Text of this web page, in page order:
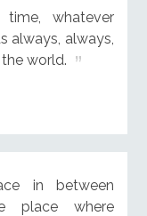
whatever
always, always,
world.
in between
place where